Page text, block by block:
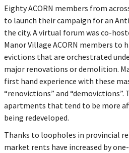
Eighty ACORN members from
to launch their campaign for an
the city. A virtual forum was co-
Manor Village ACORN members to
evictions that are orchestrated
major renovations or demolition.
first hand experience with these
“renovictions” and “demovictions”.
apartments that tend to be more
being redeveloped.
Thanks to loopholes in provincial
market rents have increased by